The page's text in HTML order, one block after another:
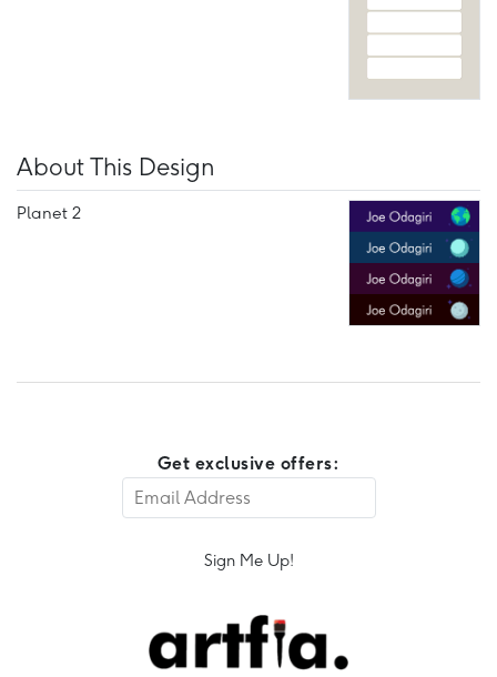
About This Design
Planet 2
Get exclusive offers:
Sign Me Up!